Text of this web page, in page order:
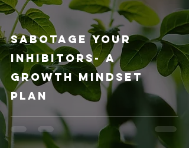
Sabotage your
Inhibitors- A
Growth Mindset
Plan